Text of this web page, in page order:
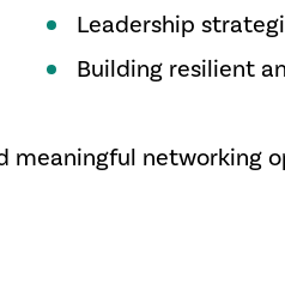
Leadership
Building resilient
meaningful networking